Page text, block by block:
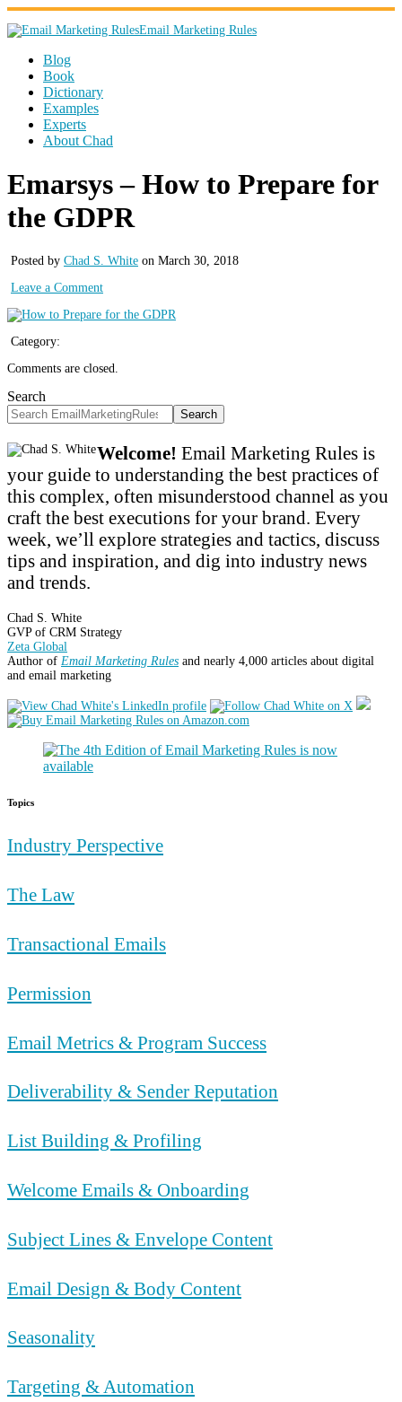
Email Marketing Rules
Blog
Book
Dictionary
Examples
Experts
About Chad
Emarsys – How to Prepare for
the GDPR
Posted by Chad S. White on March 30, 2018
Leave a Comment
Category:
Comments are closed.
Search
Search
Welcome! Email Marketing Rules is
your guide to understanding the best practices of
this complex, often misunderstood channel as you
craft the best executions for your brand. Every
week, we’ll explore strategies and tactics, discuss
tips and inspiration, and dig into industry news
and trends.
Chad S. White
GVP of CRM Strategy
Zeta Global
Author of Email Marketing Rules and nearly 4,000 articles about digital
and email marketing
Topics
Industry Perspective
The Law
Transactional Emails
Permission
Email Metrics & Program Success
Deliverability & Sender Reputation
List Building & Profiling
Welcome Emails & Onboarding
Subject Lines & Envelope Content
Email Design & Body Content
Seasonality
Targeting & Automation